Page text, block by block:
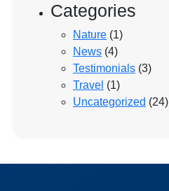
Categories
Nature (1)
News (4)
Testimonials (3)
Travel (1)
Uncategorized (24)